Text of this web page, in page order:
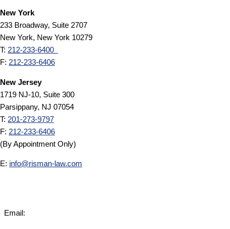
New York
233 Broadway, Suite 2707
New York, New York 10279
T: 212-233-6400
F: 212-233-6406
New Jersey
1719 NJ-10, Suite 300
Parsippany, NJ 07054
T: 201-273-9797
F: 212-233-6406
(By Appointment Only)
E: info@risman-law.com
Email: